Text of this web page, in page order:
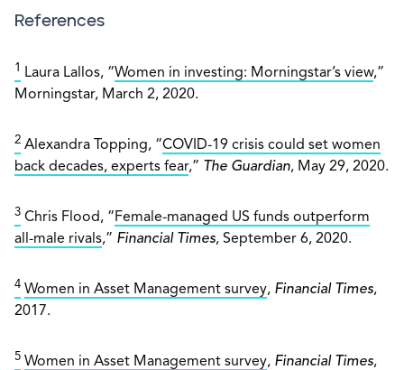
References
1 Laura Lallos, “Women in investing: Morningstar’s view,”
Morningstar, March 2, 2020.
2 Alexandra Topping, “COVID-19 crisis could set women
back decades, experts fear,” The Guardian, May 29, 2020.
3 Chris Flood, “Female-managed US funds outperform
all-male rivals,” Financial Times, September 6, 2020.
4 Women in Asset Management survey, Financial Times,
2017.
5 Women in Asset Management survey, Financial Times,